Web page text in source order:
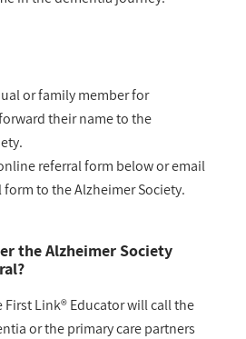
or family member for
their name to the
referral form below or email
form to the Alzheimer Society.
the Alzheimer Society
Link® Educator will call the
or the primary care partners